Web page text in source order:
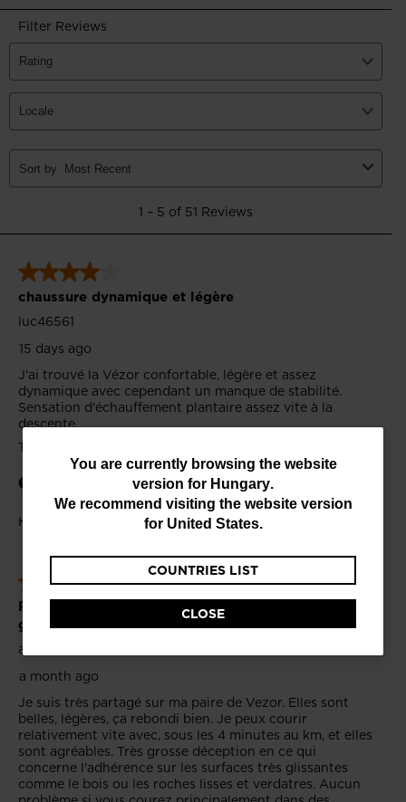
You
are
website
version
for
Hungary
We
recommend
visiting
the
You are currently browsing the website
version for Hungary.
We recommend visiting the website version
for United States.
COUNTRIES LIST
CLOSE